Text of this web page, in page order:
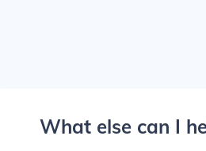
What else can I